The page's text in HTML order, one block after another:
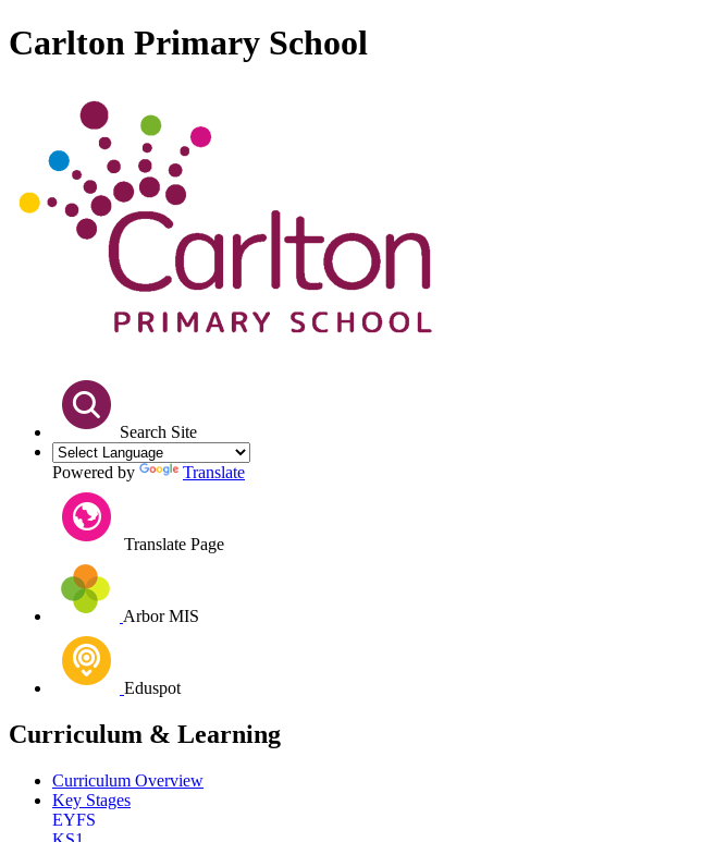
Carlton Primary School
Search Site
Powered by Translate
Translate Page
Arbor MIS
Eduspot
Curriculum & Learning
Curriculum Overview
Key Stages
EYFS